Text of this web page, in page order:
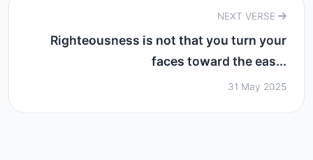
NEXT VERSE
Righteousness is not that you turn your
faces toward the eas...
31 May 2025